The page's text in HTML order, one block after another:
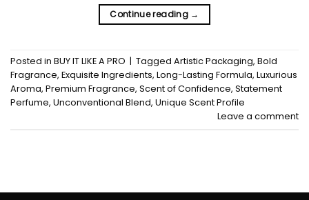
Continue reading →
Posted in BUY IT LIKE A PRO | Tagged Artistic Packaging, Bold
Fragrance, Exquisite Ingredients, Long-Lasting Formula, Luxurious
Aroma, Premium Fragrance, Scent of Confidence, Statement
Perfume, Unconventional Blend, Unique Scent Profile
Leave a comment